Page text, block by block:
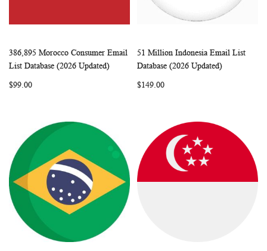
Add to Cart
WISHCOMPARE
386,895 Morocco Consumer Email
List Database (2026 Updated)
$99.00
Add to Cart
WISH
51 Million Indonesia Email List
Database (2026 Updated)
$149.00